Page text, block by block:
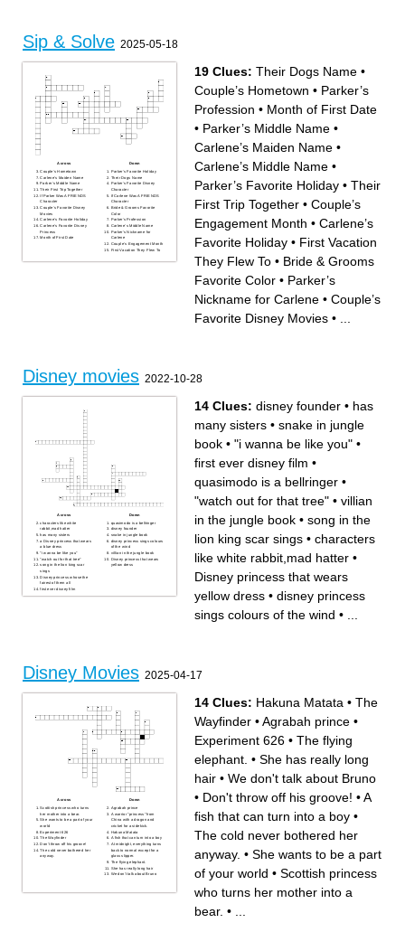
Sip & Solve 2025-05-18
Across
Couple’s Hometown
Carlene’s Maiden Name
Parker’s Middle Name
Their First Trip Together
If Parker Was A FRIENDS
Character
Couple’s Favorite Disney
Movies
Carlene’s Favorite Holiday
Carlene’s Favorite Disney
Princess
Month of First Date
Down
Parker’s Favorite Holiday
Their Dogs Name
Parker’s Favorite Disney
Character
If Carlene Was A FRIENDS
Character
Bride & Grooms Favorite
Color
Parker’s Profession
Carlene’s Middle Name
Parker’s Nickname for
Carlene
Couple’s Engagement Month
First Vacation They Flew To
19 Clues: Their Dogs Name •
Couple’s Hometown • Parker’s
Profession • Month of First Date
• Parker’s Middle Name •
Carlene’s Maiden Name •
Carlene’s Middle Name •
Parker’s Favorite Holiday • Their
First Trip Together • Couple’s
Engagement Month • Carlene’s
Favorite Holiday • First Vacation
They Flew To • Bride & Grooms
Favorite Color • Parker’s
Nickname for Carlene • Couple’s
Favorite Disney Movies •
Disney movies 2022-10-28
Across
characters like white
rabbit,mad hatter
has many sisters
a Disney princess that wears
a blue dress
"i wanna be like you"
"watch out for that tree"
song in the lion king scar
sings
Disney princess whose the
fairest of them all
first ever disney film
Down
quasimodo is a bellringer
disney founder
snake in jungle book
disney princess sings colours
of the wind
villian in the jungle book
Disney princess that wears
yellow dress
14 Clues: disney founder • has
many sisters • snake in jungle
book • "i wanna be like you" •
first ever disney film •
quasimodo is a bellringer •
"watch out for that tree" • villian
in the jungle book • song in the
lion king scar sings • characters
like white rabbit,mad hatter •
Disney princess that wears
yellow dress • disney princess
sings colours of the wind •
Disney Movies 2025-04-17
Across
Scottish princess who turns
her mother into a bear.
She wants to be a part of your
world
Experiment 626
The Wayfinder
Don't throw off his groove!
The cold never bothered her
anyway.
Down
Agrabah prince
A warrior "princess" from
China with a dragon and
cricket for a sidekick.
Hakuna Matata
A fish that can turn into a boy
At midnight, everything turns
back to normal except for a
glass slipper.
The flying elephant.
She has really long hair
We don't talk about Bruno
14 Clues: Hakuna Matata • The
Wayfinder •Agrabah prince •
Experiment 626 • The flying
elephant. • She has really long
hair • We don't talk about Bruno
• Don't throw off his groove! •A
fish that can turn into a boy •
The cold never bothered her
anyway. • She wants to be a part
of your world • Scottish princess
who turns her mother into a
bear. •